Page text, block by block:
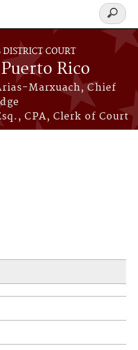
COURT
Rico
Marxuach, Chief
CPA, Clerk of Court
Search
form